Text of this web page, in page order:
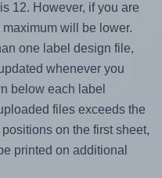
12. However, if you are
will be lower.
one label design file,
whenever you
below each label
files exceeds the
on the first sheet,
printed on additional